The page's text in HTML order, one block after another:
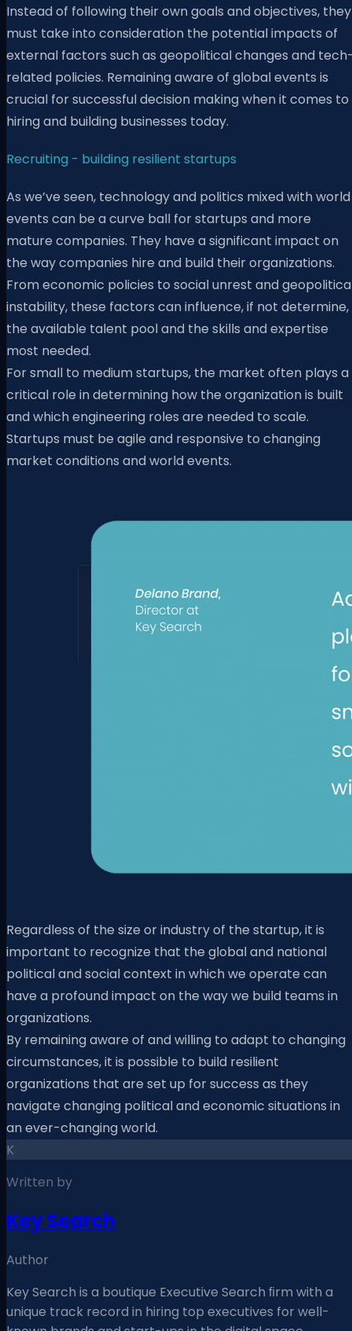
Instead of following their own goals and objectives, they
must take into consideration the potential impacts of
external factors such as geopolitical changes and
related policies. Remaining aware of global events is
crucial for successful decision making when it comes to
hiring and building businesses today.
Recruiting - building resilient startups
As we’ve seen, technology and politics mixed with world
events can be a curve ball for startups and more
mature companies. They have a significant impact on
the way companies hire and build their organizations.
From economic policies to social unrest and
instability, these factors can influence, if not determine,
the available talent pool and the skills and expertise
most needed.
For small to medium startups, the market often plays a
critical role in determining how the organization is built
and which engineering roles are needed to scale.
Startups must be agile and responsive to changing
market conditions and world events.
Regardless of the size or industry of the startup, it is
important to recognize that the global and national
political and social context in which we operate can
have a profound impact on the way we build teams in
organizations.
By remaining aware of and willing to adapt to changing
circumstances, it is possible to build resilient
organizations that are set up for success as they
navigate changing political and economic situations in
an ever-changing world.
K
Written by
Key Search
Author
Key Search is a boutique Executive Search ﬁrm with a
unique track record in hiring top executives for well-